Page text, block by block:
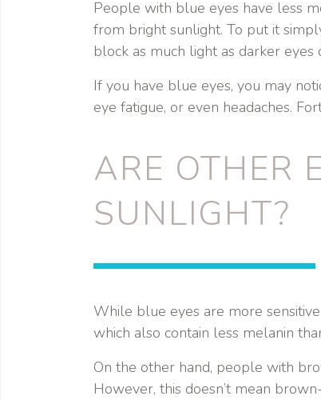
People with blue eyes have less
from bright sunlight. To put it
block as much light as darker eyes
If you have blue eyes, you may
eye fatigue, or even headaches.
ARE OTHER
SUNLIGHT?
While blue eyes are more
which also contain less melanin
On the other hand, people with
However, this doesn’t mean